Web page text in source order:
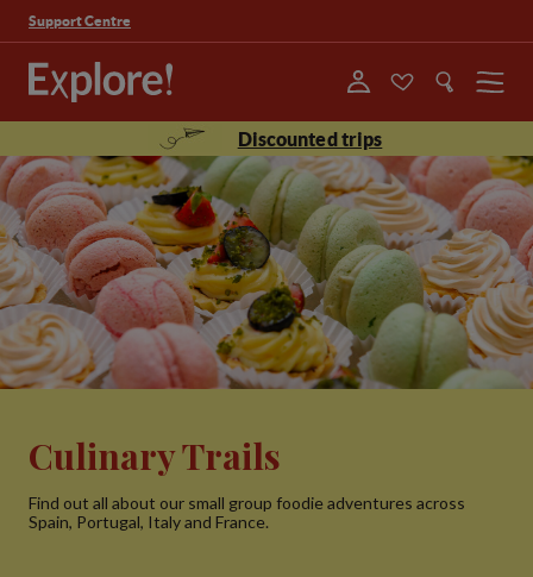
Support Centre
Menu
Discounted trips
Culinary Trails
Find out all about our small group foodie adventures across
Spain, Portugal, Italy and France.